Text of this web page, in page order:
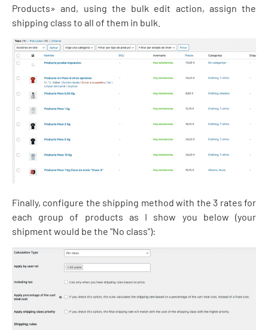
Products» and, using the bulk edit action, assign the
shipping class to all of them in bulk.
Finally, configure the shipping method with the 3 rates for
each group of products as I show you below (your
shipment would be the "No class"):